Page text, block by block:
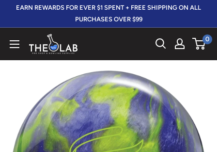
EARN REWARDS FOR EVER $1 SPENT + FREE SHIPPING ON ALL
PURCHASES OVER $99
412
0